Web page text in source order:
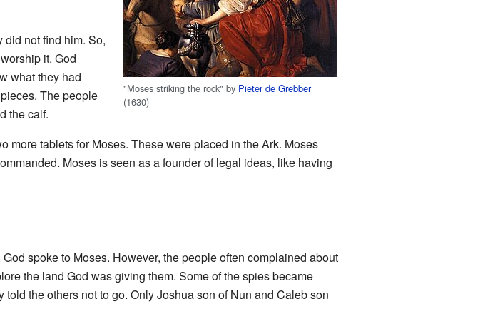
"Moses striking the rock" by Pieter de Grebber
(1630)
not find him. So,
it. God
what they had
The people
the calf.
more tablets for Moses. These were placed in the Ark. Moses
Moses is seen as a founder of legal ideas, like having
spoke to Moses. However, the people often complained about
the land God was giving them. Some of the spies became
the others not to go. Only Joshua son of Nun and Caleb son